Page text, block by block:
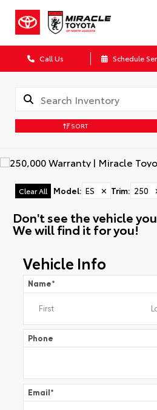
Call Us Schedule
SORT
Clear All Model: ES ✕ Trim: 250
Don't see the vehicle
We will find it for you!
Vehicle Info
Name*
Phone
Email*